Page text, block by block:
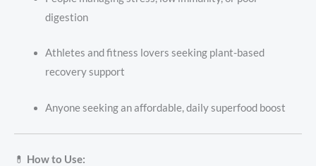
digestion
Athletes and fitness lovers seeking plant-based
recovery support
Anyone seeking an affordable, daily superfood boost
💊 How to Use: